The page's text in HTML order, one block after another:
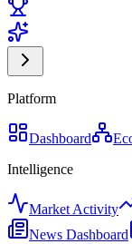
Platform
Dashboard
Intelligence
Market Activity
News Dashboard